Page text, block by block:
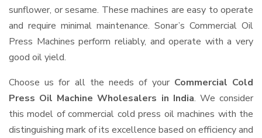
sunflower, or sesame. These machines are easy to operate
and require minimal maintenance. Sonar’s Commercial Oil
Press Machines perform reliably, and operate with a very
good oil yield.
Choose us for all the needs of your Commercial Cold
Press Oil Machine Wholesalers in India. We consider
this model of commercial cold press oil machines with the
distinguishing mark of its excellence based on efficiency and